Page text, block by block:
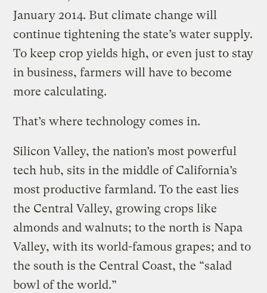
January 2014. But climate change will
continue tightening the state’s water supply.
To keep crop yields high, or even just to stay
in business, farmers will have to become
more calculating.
That’s where technology comes in.
Silicon Valley, the nation’s most powerful
tech hub, sits in the middle of California’s
most productive farmland. To the east lies
the Central Valley, growing crops like
almonds and walnuts; to the north is Napa
Valley, with its world-famous grapes; and to
the south is the Central Coast, the “salad
bowl of the world.”